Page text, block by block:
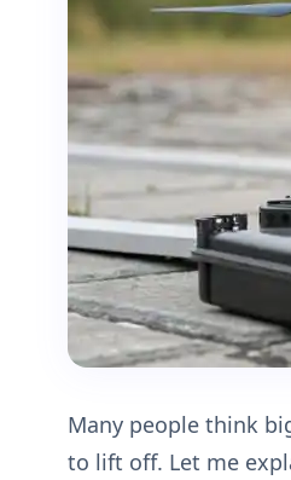
Many people think
to lift off. Let me